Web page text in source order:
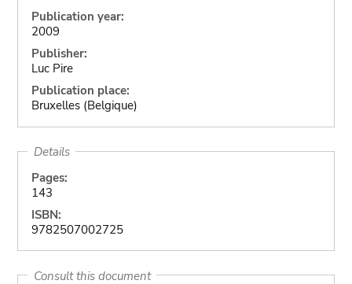
Publication year:
2009
Publisher:
Luc Pire
Publication place:
Bruxelles (Belgique)
Details
Pages:
143
ISBN:
9782507002725
Consult this document